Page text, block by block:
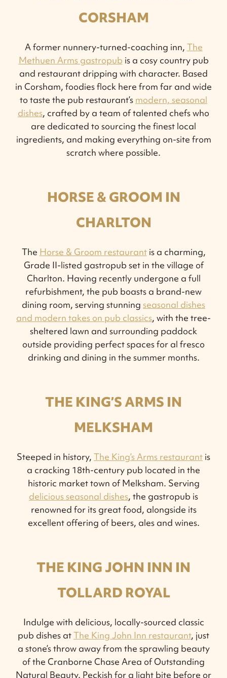
CORSHAM
A former nunnery-turned-coaching inn, The
Methuen Arms gastropub is a cosy country pub
and restaurant dripping with character. Based
in Corsham, foodies flock here from far and wide
to taste the pub restaurant’s modern, seasonal
dishes, crafted by a team of talented chefs who
are dedicated to sourcing the finest local
ingredients, and making everything on-site from
scratch where possible.
HORSE & GROOM IN
CHARLTON
The Horse & Groom restaurantis a charming,
Grade II-listed gastropub set in the village of
Charlton. Having recently undergone a full
refurbishment, the pub boasts a brand-new
dining room, serving stunning seasonal dishes
and modern takes on pub classics, with the tree-
sheltered lawn and surrounding paddock
outside providing perfect spaces for al fresco
drinking and dining in the summer months.
THE KING’S ARMS IN
MELKSHAM
Steeped in history, The King’s Arms restaurant is
a cracking 18th-century pub located in the
historic market town of Melksham. Serving
delicious seasonal dishes, the gastropub is
renowned for its great food, alongside its
excellent offering of beers, ales and wines.
THE KING JOHN INN IN
TOLLARD ROYAL
Indulge with delicious, locally-sourced classic
pub dishes atThe King John Inn restaurant, just
a stone’s throw away from the sprawling beauty
of the Cranborne Chase Area of Outstanding
Natural Beauty. Peckish for a light bite before or